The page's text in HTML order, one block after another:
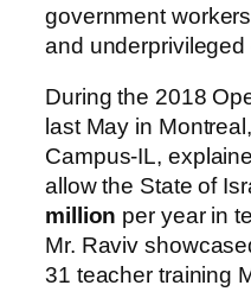
government
and
During the 2018
last May in Montreal,
Campus-IL,
allow the State of
million per year in
Mr. Raviv
31 teacher training